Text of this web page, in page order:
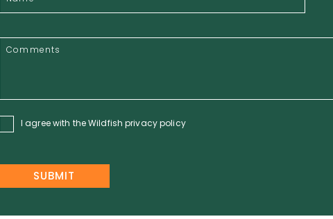
I agree with the Wildfishprivacy policy